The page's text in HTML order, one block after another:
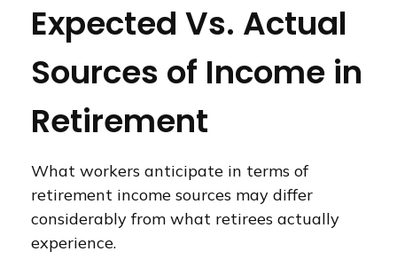
Expected Vs. Actual
Sources of Income in
Retirement
What workers anticipate in terms of
retirement income sources may differ
considerably from what retirees actually
experience.